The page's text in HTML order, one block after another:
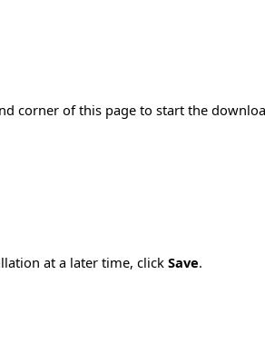
corner of this page to start the
at a later time, click Save.